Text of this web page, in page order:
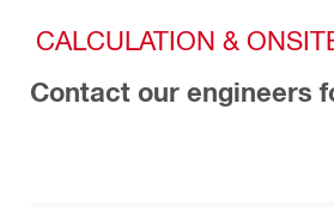
CALCULATION &
Contact our engineers